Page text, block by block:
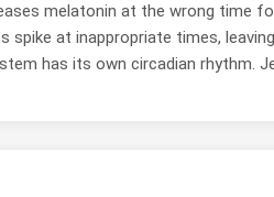
melatonin at the wrong time
spike at inappropriate times,
has its own circadian rhythm.